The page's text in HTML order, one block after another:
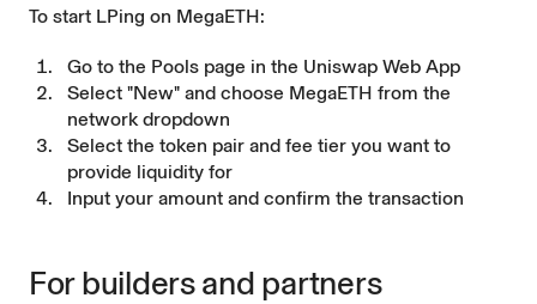
To start LPing on MegaETH:
Go to the Pools page in the Uniswap Web App
Select "New" and choose MegaETH from the
network dropdown
Select the token pair and fee tier you want to
provide liquidity for
Input your amount and confirm the transaction
For builders and partners